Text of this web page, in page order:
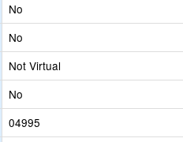
No
No
Not Virtual
No
04995